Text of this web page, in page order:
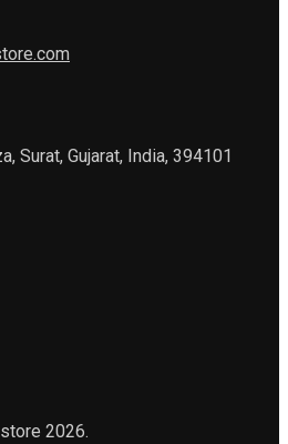
Surat, Gujarat, India, 394101
2026.